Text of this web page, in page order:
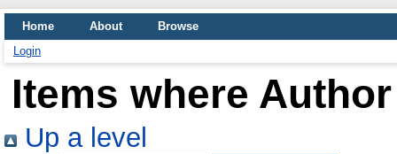
Home About
Browse
Login
Items where
Up a level